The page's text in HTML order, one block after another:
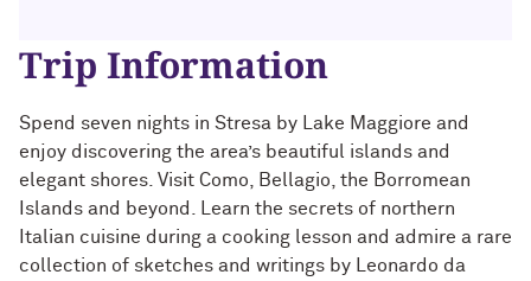
Trip Information
Spend seven nights in Stresa by Lake Maggiore and
enjoy discovering the area’s beautiful islands and
elegant shores. Visit Como, Bellagio, the Borromean
Islands and beyond. Learn the secrets of northern
Italian cuisine during a cooking lesson and admire a rare
collection of sketches and writings by Leonardo da
What’s Next Live from San Francisco!
An Alumnae Panel with Emily Moy ’18,
Erin Turner ’14, and Tori Wu ’20
What Does It Mean to Be a Woman in
Medicine? With Shelly Vaziri Flais ’95,
’99 MD, ’02 GMER; Kavitha Gandhi ’94,
’98 MD, ’99 GMER; and Nupur Ghoshal
Yie-Hsin Hung ’84 (’22 P)
Louis A. Simpson ’58 (’96 P)
Johnnetta B. Cole ’59 MA, ’67 PhD, ’92 H
Douglas R. Conant ’73, ’76 MBA (’09 P)